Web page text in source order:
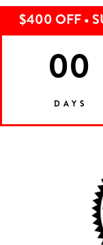
$400 OFF •
00
DAYS